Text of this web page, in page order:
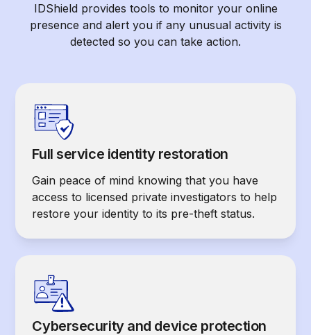
IDShield provides tools to monitor your online
presence and alert you if any unusual activity is
detected so you can take action.
Full service identity restoration
Gain peace of mind knowing that you have
access to licensed private investigators to help
restore your identity to its pre-theft status.
Cybersecurity and device protection